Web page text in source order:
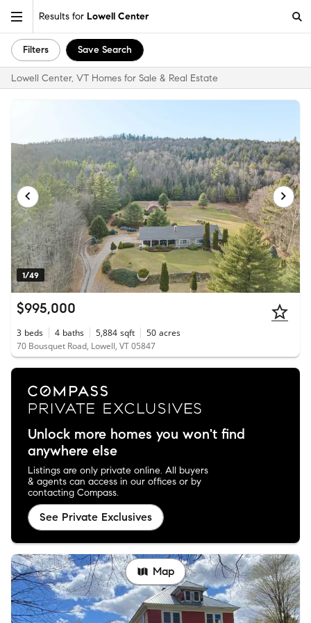
Results for Lowell Center
Filters Save Search
Lowell Center, VT Homes for Sale & Real Estate
1/49
$995,000
3 beds 4 baths 5,884 sqft 50 acres
70 Bousquet Road, Lowell, VT 05847
Unlock more homes you won't find
anywhere else
Listings are only private online. All buyers
& agents can access in our offices or by
contacting Compass.
See Private Exclusives
Map